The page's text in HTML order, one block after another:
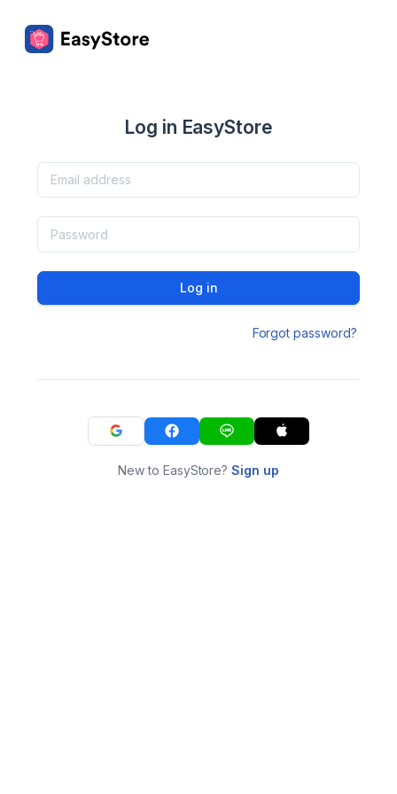
Log in EasyStore
Log in
Forgot password?
New to EasyStore?Sign up